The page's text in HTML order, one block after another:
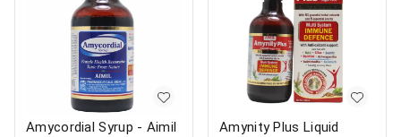
Amycordial Syrup - Aimil
Amynity Plus Liquid